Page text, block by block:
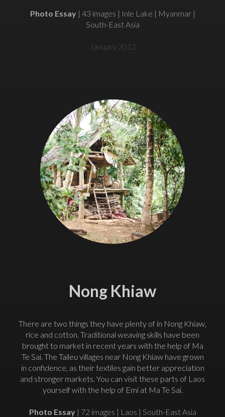
Photo Essay| 43 images | Inle Lake | Myanmar |
South-East Asia
January 2013
Nong Khiaw
There are two things they have plenty of in Nong Khiaw,
rice and cotton. Traditional weaving skills have been
brought to market in recent years with the help of Ma
Te Sai. The Taileu villages near Nong Khiaw have grown
in confidence, as their textiles gain better appreciation
and stronger markets. You can visit these parts of Laos
yourself with the help of Emi at Ma Te Sai.
Photo Essay| 72 images | Laos | South-East Asia